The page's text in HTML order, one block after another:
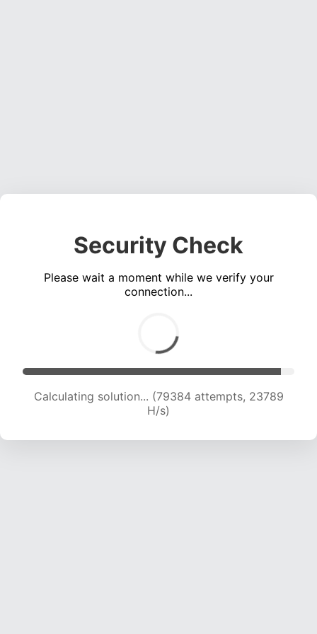
Security Check
Please wait a moment while we verify your
connection...
Calculating solution... (80980 attempts, 23554
H/s)